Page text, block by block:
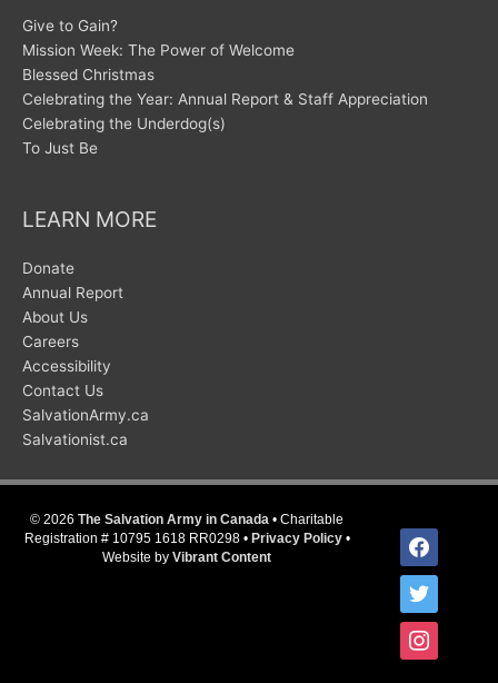
Give to Gain?
Mission Week: The Power of Welcome
Blessed Christmas
Celebrating the Year: Annual Report & Staff Appreciation
Celebrating the Underdog(s)
To Just Be
LEARN MORE
Donate
Annual Report
About Us
Careers
Accessibility
Contact Us
SalvationArmy.ca
Salvationist.ca
© 2026 The Salvation Army in Canada • Charitable
Registration # 10795 1618 RR0298 • Privacy Policy•
Website by Vibrant Content
facebook
twitter
instagram